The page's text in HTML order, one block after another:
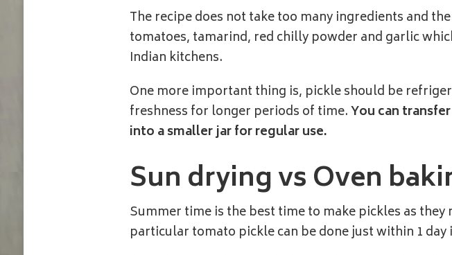
The recipe does not take too many ingredients and
tomatoes, tamarind, red chilly powder and garlic
Indian kitchens.
One more important thing is, pickle should be
freshness for longer periods of time.You can
into a smaller jar for regular use.
Sun drying vs Oven
Summer time is the best time to make pickles as
particular tomato pickle can be done just within 1 day